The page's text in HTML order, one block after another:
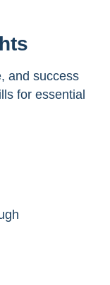
and success
for essential